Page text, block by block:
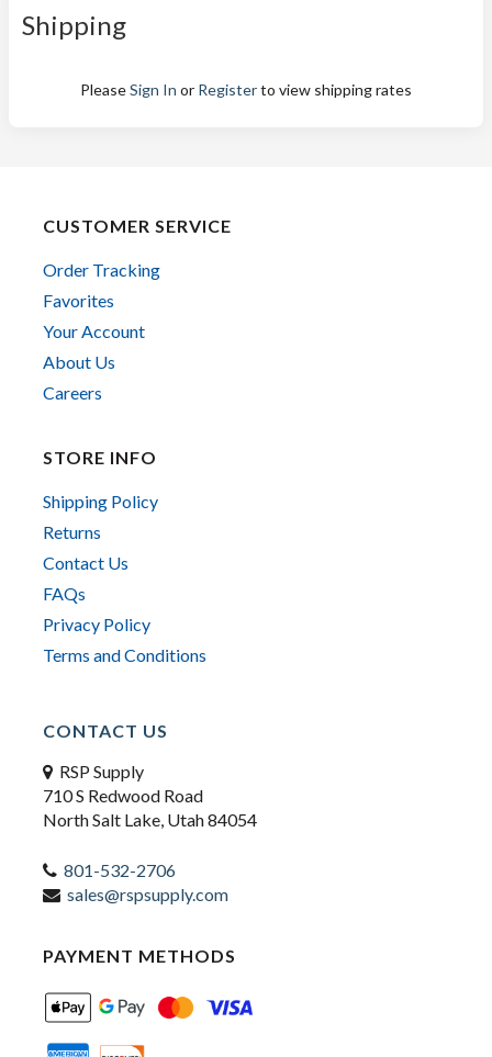
Shipping
PleaseSign In or Registerto view shipping rates
CUSTOMER SERVICE
Order Tracking
Favorites
Your Account
About Us
Careers
STORE INFO
Shipping Policy
Returns
Contact Us
FAQs
Privacy Policy
Terms and Conditions
CONTACT US
RSP Supply
710 S Redwood Road
North Salt Lake, Utah 84054
801-532-2706
sales@rspsupply.com
PAYMENT METHODS